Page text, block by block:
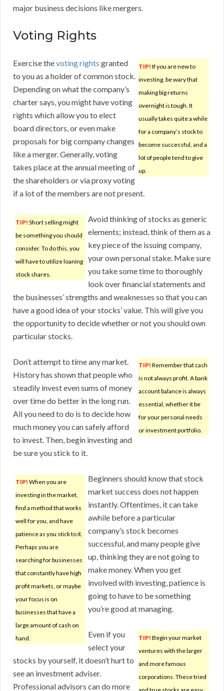
major business decisions like mergers.
Voting Rights
TIP! If you are new to
investing, be wary that
making big returns
overnight is tough. It
usually takes quite a while
for a company’s stock to
become successful, and a
lot of people tend to give
up.
Exercise thevoting rights granted
to you as a holder of common stock.
Depending on what the company’s
charter says, you might have voting
rights which allow you to elect
board directors, or even make
proposals for big company changes
like a merger. Generally, voting
takes place at the annual meeting of
the shareholders or via proxy voting
if a lot of the members are not present.
TIP! Short selling might
be something you should
consider. To do this, you
will have to utilize loaning
stock shares.
Avoid thinking of stocks as generic
elements; instead, think of them as a
key piece of the issuing company,
your own personal stake. Make sure
you take some time to thoroughly
look over financial statements and
the businesses’ strengths and weaknesses so that you can
have a good idea of your stocks’ value. This will give you
the opportunity to decide whether or not you should own
particular stocks.
TIP! Remember that cash
is not always profit. A bank
account balance is always
essential, whether it be
for your personal needs
or investment portfolio.
Don’t attempt to time any market.
History has shown that people who
steadily invest even sums of money
over time do better in the long run.
All you need to do is to decide how
much money you can safely afford
to invest. Then, begin investing and
be sure you stick to it.
TIP! When you are
investing in the market,
find a method that works
well for you, and have
patience as you stick to it.
Perhaps you are
searching for businesses
that constantly have high
profit markets, or maybe
your focus is on
businesses that have a
large amount of cash on
hand.
Beginners should know that stock
market success does not happen
instantly. Oftentimes, it can take
awhile before a particular
company’s stock becomes
successful, and many people give
up, thinking they are not going to
make money. When you get
involved with investing, patience is
going to have to be something
you’re good at managing.
TIP! Begin your market
ventures with the larger
and more famous
corporations. These tried
Even if you
select your
stocks by yourself, it doesn’t hurt to
see an investment adviser.
Professional advisors can do more